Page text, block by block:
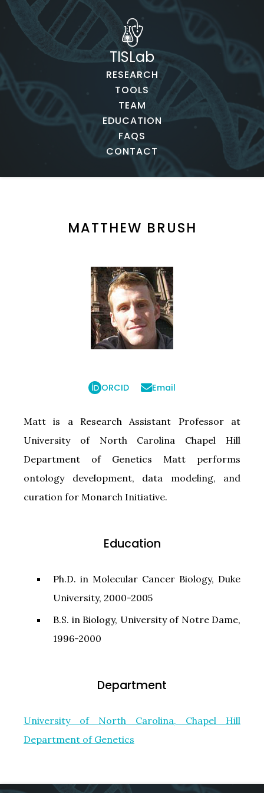
TISLab
RESEARCH
TOOLS
TEAM
EDUCATION
FAQS
CONTACT
MATTHEW BRUSH
ORCID Email
Matt is a Research Assistant Professor at
University of North Carolina Chapel Hill
Department of Genetics Matt performs
ontology development, data modeling, and
curation for Monarch Initiative.
Education
Ph.D. in Molecular Cancer Biology, Duke
University, 2000-2005
B.S. in Biology, University of Notre Dame,
1996-2000
Department
University of North Carolina, Chapel Hill
Department of Genetics